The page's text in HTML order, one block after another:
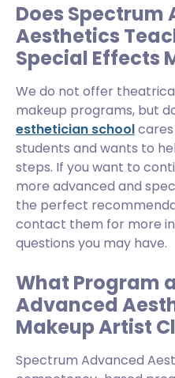
Does Spectrum
Aesthetics
Special Effects
We do not offer
makeup programs, but
esthetician school
students and wants to
steps. If you want to
more advanced and
the perfect
contact them for more
questions you may have.
What Program
Advanced
Makeup Artist
Spectrum Advanced